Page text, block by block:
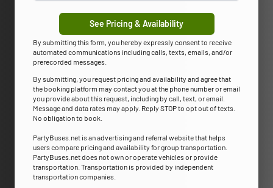
See Pricing & Availability
By submitting this form, you hereby expressly consent to receive
automated communications including calls, texts, emails, and/or
prerecorded messages.
By submitting, you request pricing and availability and agree that
the booking platform may contact you at the phone number or email
you provide about this request, including by call, text, or email.
Message and data rates may apply. Reply STOP to opt out of texts.
No obligation to book.
PartyBuses.net is an advertising and referral website that helps
users compare pricing and availability for group transportation.
PartyBuses.net does not own or operate vehicles or provide
transportation. Transportation is provided by independent
transportation companies.